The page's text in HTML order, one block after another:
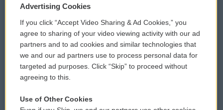
Privacy and Terms
Comments Policy
Donor Privacy Policy
Contact Us
WCAI eNews Sign Up
Submit a PSA
Vehicle Donation
Advertising Cookies
If you click “Accept Video Sharing & Ad Cookies,” you
agree to sharing of your video viewing activity with our ad
partners and to ad cookies and similar technologies that
we and our ad partners use to process personal data for
targeted ad purposes. Click “Skip” to proceed without
agreeing to this.
Use of Other Cookies